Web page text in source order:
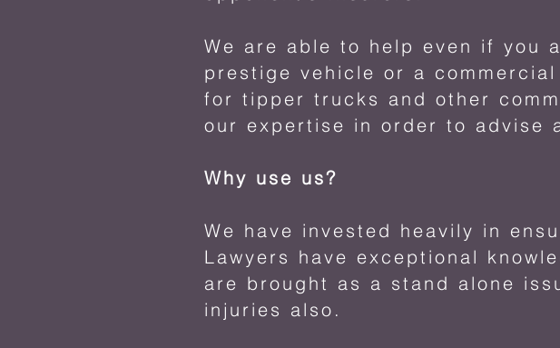
We are able to help even if you
prestige vehicle or a
for tipper trucks and other
our expertise in order to advise
Why use us?
We have invested heavily in
Lawyers have exceptional
are brought as a stand alone
injuries also.